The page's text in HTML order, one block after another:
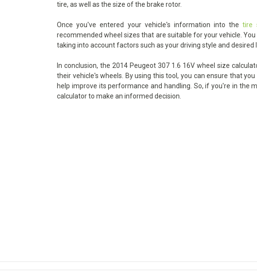
tire, as well as the size of the brake rotor.
Once you've entered your vehicle's information into thetire
recommended wheel sizes that are suitable for your vehicle.
taking into account factors such as your driving style and desired
In conclusion, the 2014 Peugeot 307 1.6 16V wheel size
their vehicle's wheels. By using this tool, you can ensure that
help improve its performance and handling. So, if you're in the
calculator to make an informed decision.